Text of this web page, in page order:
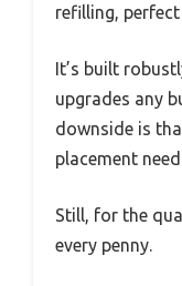
refilling,
It’s built
upgrades any
downside is
placement
Still, for the
every penny.